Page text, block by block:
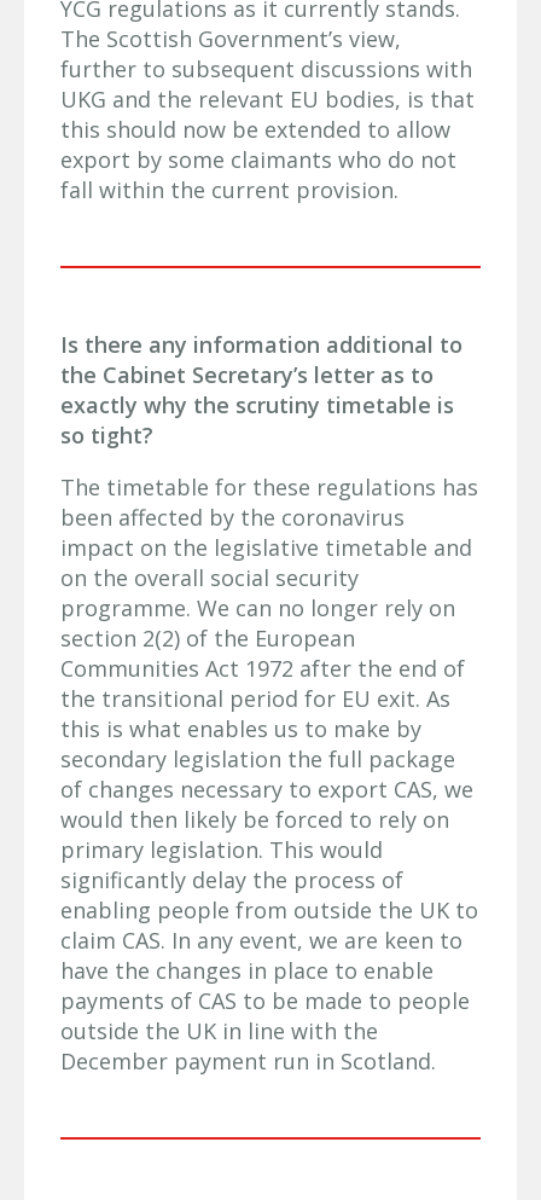
YCG regulations as it currently stands.
The Scottish Government’s view,
further to subsequent discussions with
UKG and the relevant EU bodies, is that
this should now be extended to allow
export by some claimants who do not
fall within the current provision.
Is there any information additional to
the Cabinet Secretary’s letter as to
exactly why the scrutiny timetable is
so tight?
The timetable for these regulations has
been affected by the coronavirus
impact on the legislative timetable and
on the overall social security
programme. We can no longer rely on
section 2(2) of the European
Communities Act 1972 after the end of
the transitional period for EU exit. As
this is what enables us to make by
secondary legislation the full package
of changes necessary to export CAS, we
would then likely be forced to rely on
primary legislation. This would
significantly delay the process of
enabling people from outside the UK to
claim CAS. In any event, we are keen to
have the changes in place to enable
payments of CAS to be made to people
outside the UK in line with the
December payment run in Scotland.